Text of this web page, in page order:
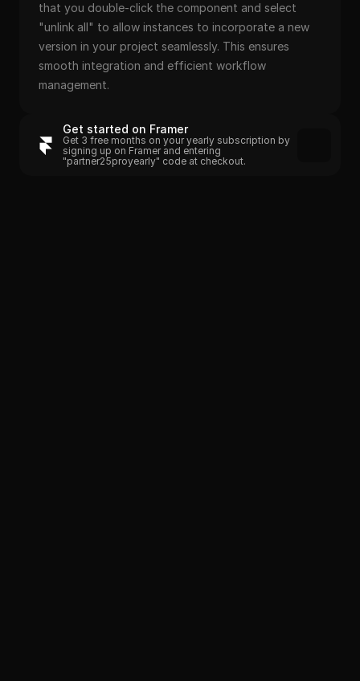
that you double-click the component and select
"unlink all" to allow instances to incorporate a new
version in your project seamlessly. This ensures
smooth integration and efficient workflow
management.
Get started on Framer
Get 3 free months on your yearly subscription by
signing up on Framer and entering
"partner25proyearly" code at checkout.